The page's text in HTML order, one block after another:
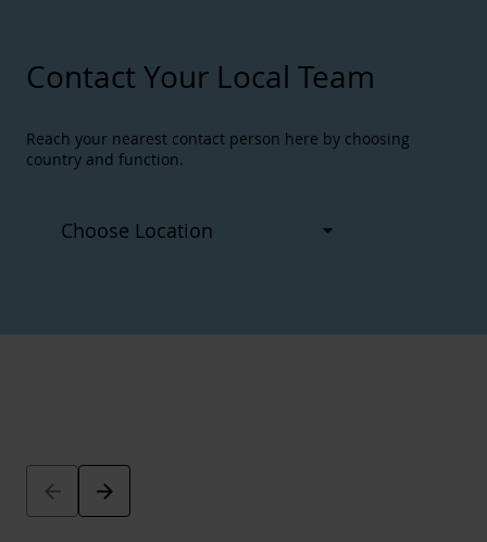
Contact Your Local Team
Reach your nearest contact person here by choosing
country and function.
Arrow_back Arrow_forward